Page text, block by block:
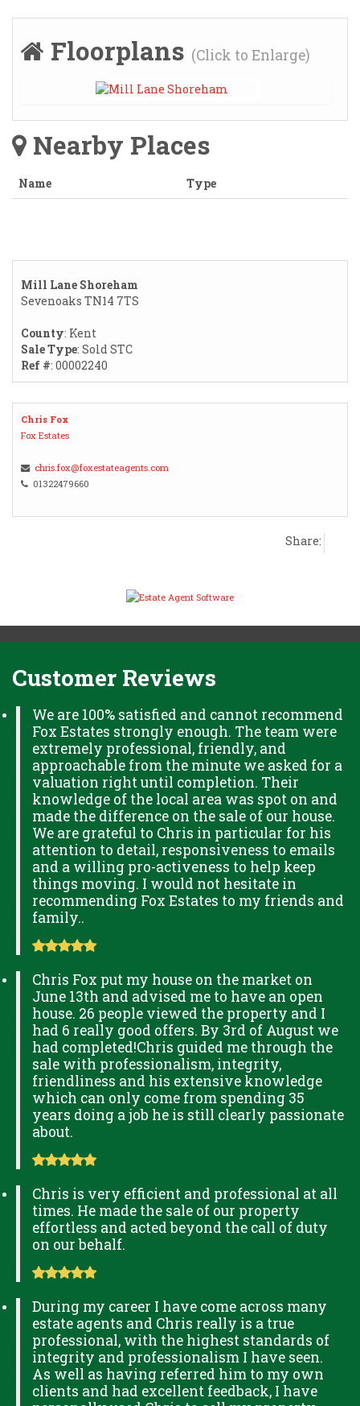
Floorplans (Click to Enlarge)
Nearby Places
Name Type
Mill Lane Shoreham
Sevenoaks TN14 7TS
County: Kent
Sale Type: Sold STC
Ref #: 00002240
Chris Fox
Fox Estates
chris.fox@foxestateagents.com
01322479660
Share:
Customer Reviews
We are 100% satisfied and cannot recommend
Fox Estates strongly enough. The team were
extremely professional, friendly, and
approachable from the minute we asked for a
valuation right until completion. Their
knowledge of the local area was spot on and
made the difference on the sale of our house.
We are grateful to Chris in particular for his
attention to detail, responsiveness to emails
and a willing pro-activeness to help keep
things moving. I would not hesitate in
recommending Fox Estates to my friends and
family..
Chris Fox put my house on the market on
June 13th and advised me to have an open
house. 26 people viewed the property and I
had 6 really good offers. By 3rd of August we
had completed!Chris guided me through the
sale with professionalism, integrity,
friendliness and his extensive knowledge
which can only come from spending 35
years doing a job he is still clearly passionate
about.
Chris is very efficient and professional at all
times. He made the sale of our property
effortless and acted beyond the call of duty
on our behalf.
During my career I have come across many
estate agents and Chris really is a true
professional, with the highest standards of
integrity and professionalism I have seen.
As well as having referred him to my own
clients and had excellent feedback, I have